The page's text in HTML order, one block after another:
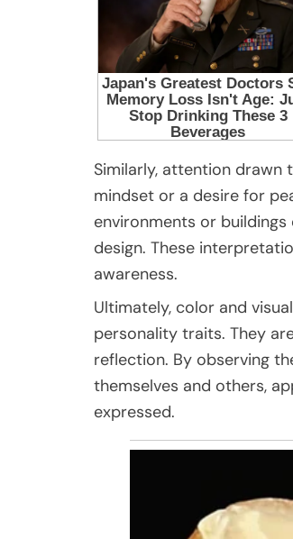
Similarly, attention drawn
mindset or a desire for
environments or
design. These
awareness.
Ultimately, color and
personality traits. They
reflection. By observing
themselves and others,
expressed.